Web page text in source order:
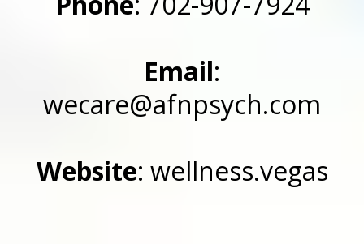
Email:
wecare@afnpsych.com
Website: wellness.vegas